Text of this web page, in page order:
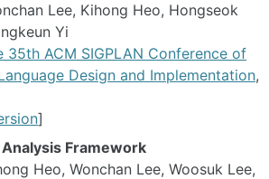
Lee, Kihong Heo, Hongseok
Yi
35th ACM SIGPLAN Conference of
Design and Implementation,
]
Framework
Heo, Wonchan Lee, Woosuk Lee,